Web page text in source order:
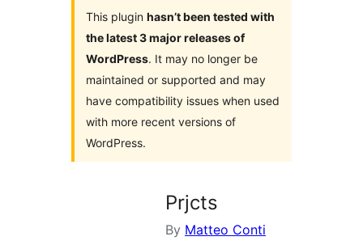
This plugin hasn’t been tested with
the latest 3 major releases of
WordPress. It may no longer be
maintained or supported and may
have compatibility issues when used
with more recent versions of
WordPress.
Prjcts
By Matteo Conti